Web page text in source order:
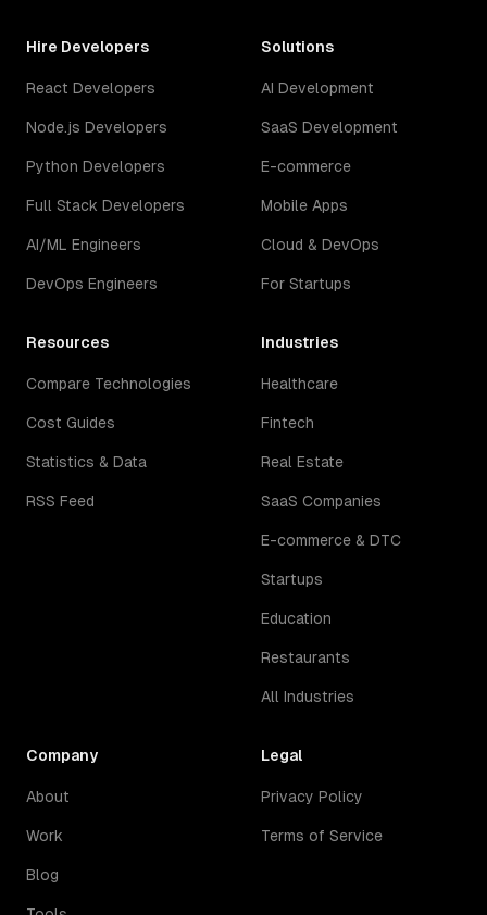
Hire Developers
React Developers
Node.js Developers
Python Developers
Full Stack Developers
AI/ML Engineers
DevOps Engineers
Solutions
AI Development
SaaS Development
E-commerce
Mobile Apps
Cloud & DevOps
For Startups
Resources
Compare Technologies
Cost Guides
Statistics & Data
RSS Feed
Industries
Healthcare
Fintech
Real Estate
SaaS Companies
E-commerce & DTC
Startups
Education
Restaurants
All Industries
Company
About
Work
Blog
Legal
Privacy Policy
Terms of Service